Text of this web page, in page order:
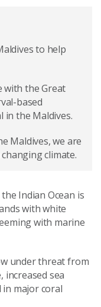
to help
with the Great
based
the Maldives.
Maldives, we are
climate.
Indian Ocean is
with white
with marine
under threat from
increased sea
major coral